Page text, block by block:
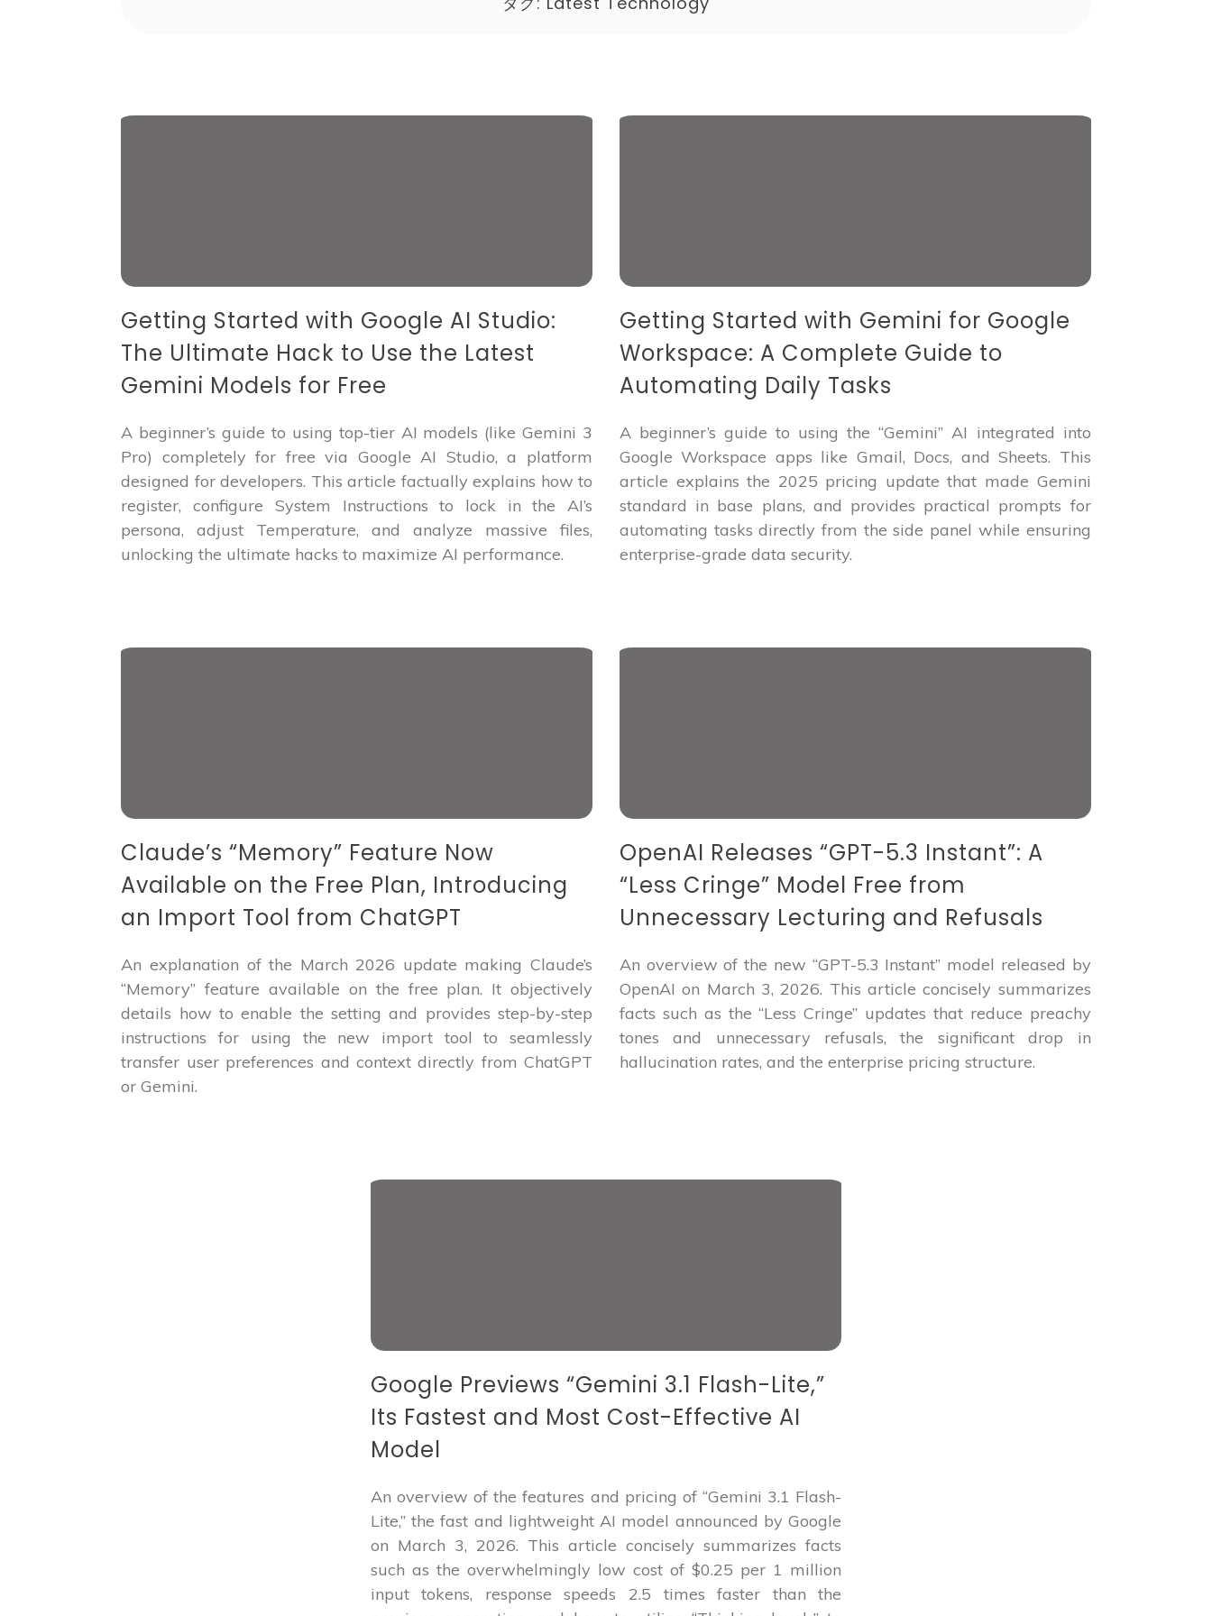
Getting Started with Google AI Studio:
The Ultimate Hack to Use the Latest
Gemini Models for Free
A beginner’s guide to using top-tier AI models (like Gemini 3
Pro) completely for free via Google AI Studio, a platform
designed for developers. This article factually explains how to
register, configure System Instructions to lock in the AI’s
persona, adjust Temperature, and analyze massive files,
unlocking the ultimate hacks to maximize AI performance.
Getting Started with Gemini for Google
Workspace: A Complete Guide to
Automating Daily Tasks
A beginner’s guide to using the “Gemini” AI integrated into
Google Workspace apps like Gmail, Docs, and Sheets. This
article explains the 2025 pricing update that made Gemini
standard in base plans, and provides practical prompts for
automating tasks directly from the side panel while ensuring
enterprise-grade data security.
Claude’s “Memory” Feature Now
Available on the Free Plan, Introducing
an Import Tool from ChatGPT
An explanation of the March 2026 update making Claude’s
“Memory” feature available on the free plan. It objectively
details how to enable the setting and provides step-by-step
instructions for using the new import tool to seamlessly
transfer user preferences and context directly from ChatGPT
or Gemini.
OpenAI Releases “GPT-5.3 Instant”: A
“Less Cringe” Model Free from
Unnecessary Lecturing and Refusals
An overview of the new “GPT-5.3 Instant” model released by
OpenAI on March 3, 2026. This article concisely summarizes
facts such as the “Less Cringe” updates that reduce preachy
tones and unnecessary refusals, the significant drop in
hallucination rates, and the enterprise pricing structure.
Google Previews “Gemini 3.1 Flash-Lite,”
Its Fastest and Most Cost-Effective AI
Model
An overview of the features and pricing of “Gemini 3.1 Flash-
Lite,” the fast and lightweight AI model announced by Google
on March 3, 2026. This article concisely summarizes facts
such as the overwhelmingly low cost of $0.25 per 1 million
input tokens, response speeds 2.5 times faster than the